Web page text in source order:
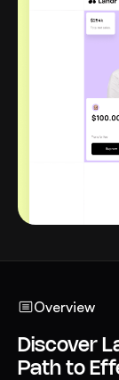
Overview
Discover
Path to